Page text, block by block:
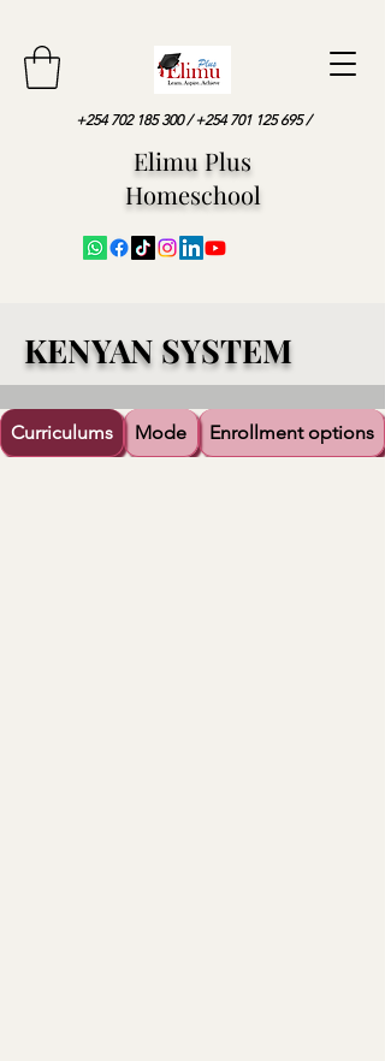
+254 702 185 300/+254 701 125 695/
Elimu Plus
Homeschool
KENYAN SYSTEM
Curriculums Mode Enrollment options